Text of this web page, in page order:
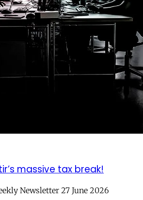
massive tax break!
Newsletter 27 June 2026